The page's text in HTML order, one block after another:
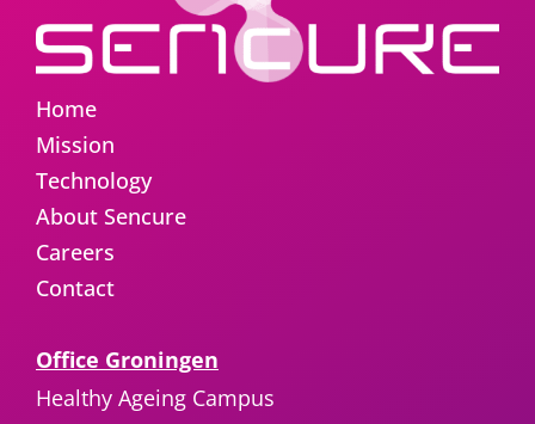
Home
Mission
Technology
About Sencure
Careers
Contact
Office Groningen
Healthy Ageing Campus